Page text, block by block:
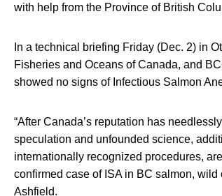
with help from the Province of British
In a technical briefing Friday (Dec. 2) in
Fisheries and Oceans of Canada, and
showed no signs of Infectious Salmon
“After Canada’s reputation has
speculation and unfounded science,
internationally recognized procedures,
confirmed case of ISA in BC salmon,
Ashfield.